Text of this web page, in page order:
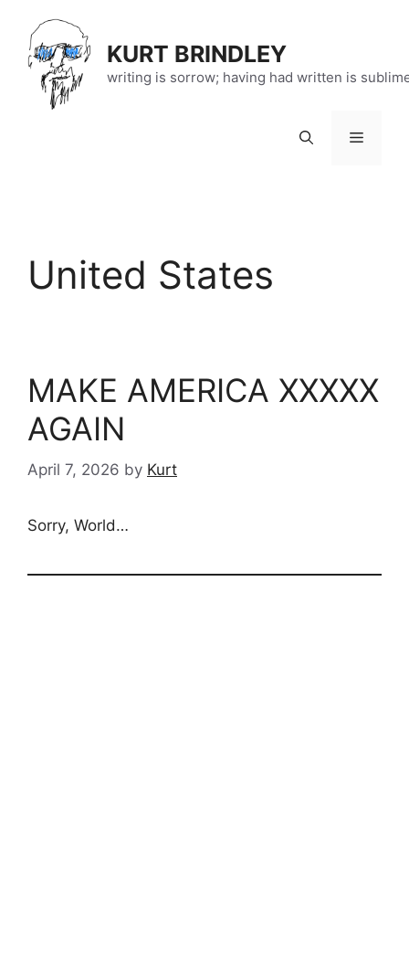
content
KURT BRINDLEY
writing is sorrow; having had written is
Menu
United States
MAKE AMERICA XXXXX
AGAIN
April 7, 2026 by Kurt
Sorry, World…